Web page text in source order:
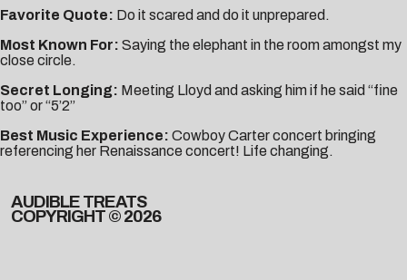
Favorite Quote: Do it scared and do it unprepared.
Most Known For: Saying the elephant in the room amongst my
close circle.
Secret Longing: Meeting Lloyd and asking him if he said “fine
too” or “5’2”
Best Music Experience: Cowboy Carter concert bringing
referencing her Renaissance concert! Life changing.
AUDIBLE TREATS
COPYRIGHT © 2026